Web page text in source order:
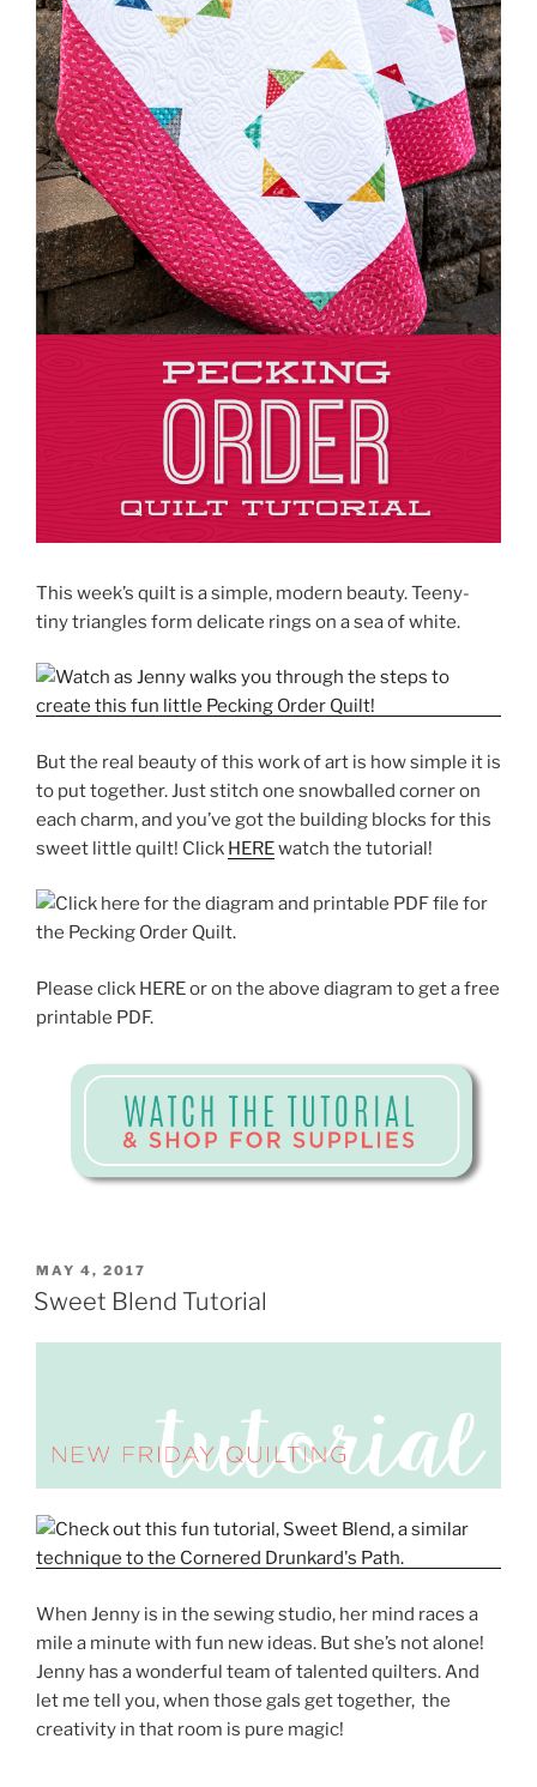
This week’s quilt is a simple, modern beauty. Teeny-
tiny triangles form delicate rings on a sea of white.
But the real beauty of this work of art is how simple it is
to put together. Just stitch one snowballed corner on
each charm, and you’ve got the building blocks for this
sweet little quilt! Click HEREwatch the tutorial!
Please click HERE or on the above diagram to get a free
printable PDF.
POSTED
ON
MAY 4, 2017
Sweet Blend Tutorial
When Jenny is in the sewing studio, her mind races a
mile a minute with fun new ideas. But she’s not alone!
Jenny has a wonderful team of talented quilters. And
let me tell you, when those gals get together, the
creativity in that room is pure magic!